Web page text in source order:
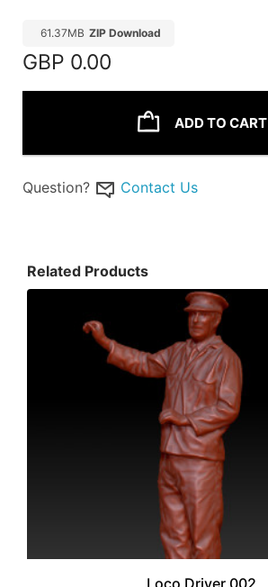
61.37MB ZIP Download
GBP 0.00
ADD TO CART
Question? Contact Us
Related Products
Loco Driver 002